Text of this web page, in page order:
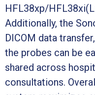
HFL38xp/
Additionally, the
DICOM data
the probes can be
shared across
consultations.